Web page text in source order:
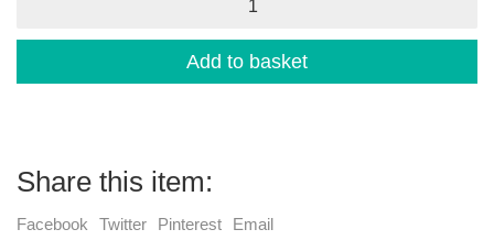
quantity
Add to basket
Share this item:
Facebook Twitter Pinterest Email